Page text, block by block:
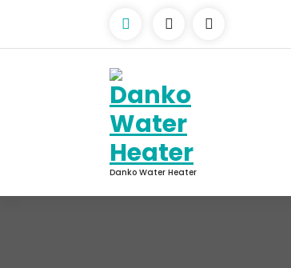
content
Danko Water Heater